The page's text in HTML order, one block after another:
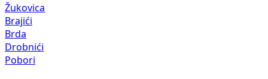
Žukovica
Brajići
Brda
Drobnići
Pobori